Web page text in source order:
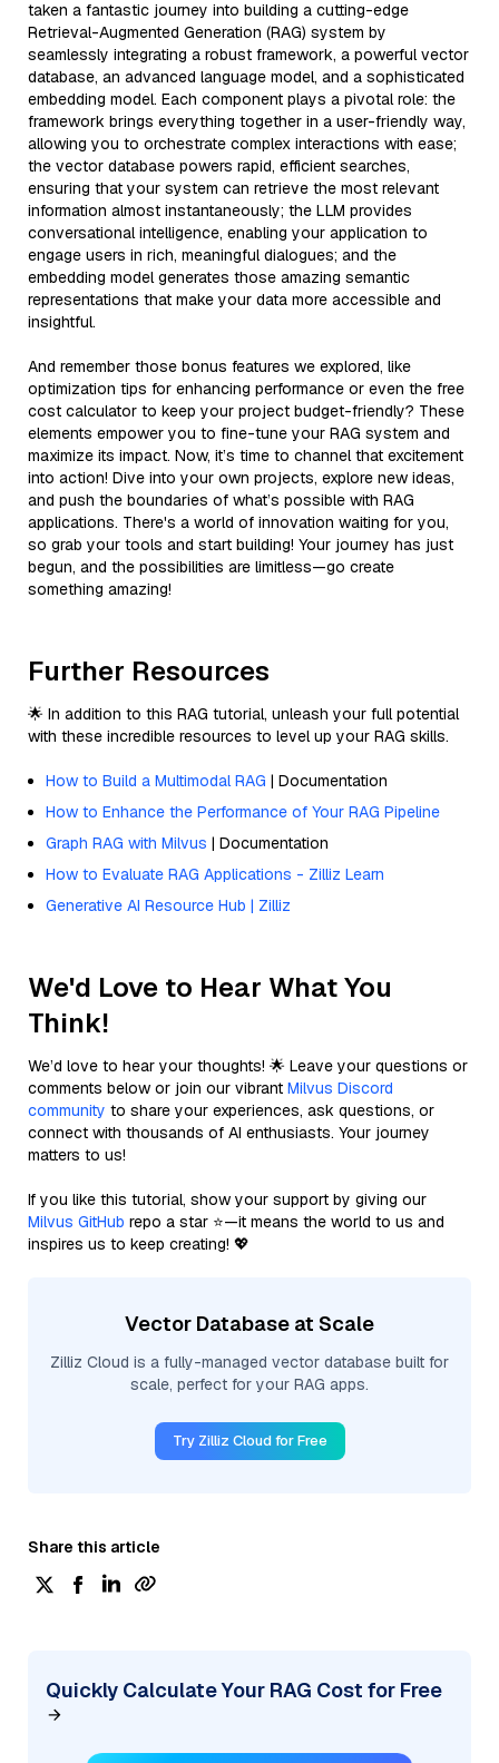
taken a fantastic journey into building a cutting-edge
Retrieval-Augmented Generation (RAG) system by
seamlessly integrating a robust framework, a powerful vector
database, an advanced language model, and a sophisticated
embedding model. Each component plays a pivotal role: the
framework brings everything together in a user-friendly way,
allowing you to orchestrate complex interactions with ease;
the vector database powers rapid, efficient searches,
ensuring that your system can retrieve the most relevant
information almost instantaneously; the LLM provides
conversational intelligence, enabling your application to
engage users in rich, meaningful dialogues; and the
embedding model generates those amazing semantic
representations that make your data more accessible and
insightful.
And remember those bonus features we explored, like
optimization tips for enhancing performance or even the free
cost calculator to keep your project budget-friendly? These
elements empower you to fine-tune your RAG system and
maximize its impact. Now, it’s time to channel that excitement
into action! Dive into your own projects, explore new ideas,
and push the boundaries of what’s possible with RAG
applications. There's a world of innovation waiting for you,
so grab your tools and start building! Your journey has just
begun, and the possibilities are limitless—go create
something amazing!
Further Resources
🌟 In addition to this RAG tutorial, unleash your full potential
with these incredible resources to level up your RAG skills.
How to Build a Multimodal RAG | Documentation
How to Enhance the Performance of Your RAG Pipeline
Graph RAG with Milvus | Documentation
How to Evaluate RAG Applications - Zilliz Learn
Generative AI Resource Hub | Zilliz
We'd Love to Hear What You
Think!
We’d love to hear your thoughts! 🌟 Leave your questions or
comments below or join our vibrant Milvus Discord
community to share your experiences, ask questions, or
connect with thousands of AI enthusiasts. Your journey
matters to us!
If you like this tutorial, show your support by giving our
Milvus GitHub repo a star ⭐—it means the world to us and
inspires us to keep creating! 💖
Vector Database at Scale
Zilliz Cloud is a fully-managed vector database built for
scale, perfect for your RAG apps.
Try Zilliz Cloud for Free
Share this article
Quickly Calculate Your RAG Cost for Free